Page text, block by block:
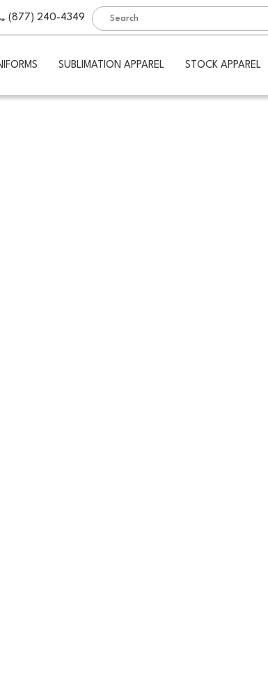
(877) 240-4349
SUBLIMATION APPAREL STOCK APPAREL